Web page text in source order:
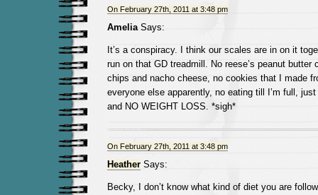
On February 27th, 2011 at 3:48 pm
AmeliaSays:
It’s a conspiracy. I think our scales are in on it
run on that GD treadmill. No reese’s peanut butter
chips and nacho cheese, no cookies that I made
everyone else apparently, no eating till I’m full, just
and NO WEIGHT LOSS. *sigh*
On February 27th, 2011 at 3:48 pm
HeatherSays:
Becky, I don’t know what kind of diet you are